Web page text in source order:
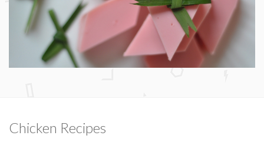
Chicken Recipes